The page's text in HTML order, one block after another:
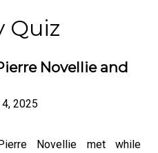
Quiz
Novellie and
2025
Novellie met while